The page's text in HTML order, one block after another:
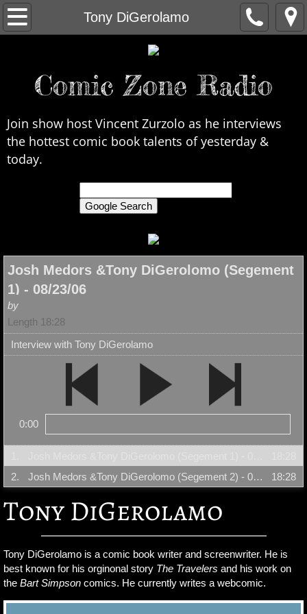
Tony DiGerolamo
Home
Contact Us
Interviews
In the News
Chronological
Comic Zone Radio
Join show host Vincent Zurzolo as he interviews
the hottest comic book talents of yesterday &
today.
Josh Medors &Tony DiGerolomo (Segement
1) - 08/23/06
by
Length 18:28
Interview with Tony DiGerolamo
0:00
2.
Josh Medors &Tony DiGerolomo (Segement 2) - 08/23/06 18:28
Tony DiGerolamo
Tony DiGerolamo is a comic book writer and screenwriter. He is
best known for his orginonal story The Travelers and his work on
the Bart Simpson comics. He currently writes a webcomic.